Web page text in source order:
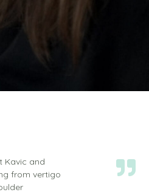
Kavic and
from vertigo